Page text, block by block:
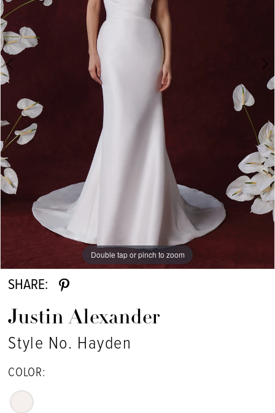
Double tap or pinch to zoom
Double tap or pinch to zoom
Double tap or pinch to zoom
SHARE:
Justin Alexander
Style No. Hayden
COLOR: